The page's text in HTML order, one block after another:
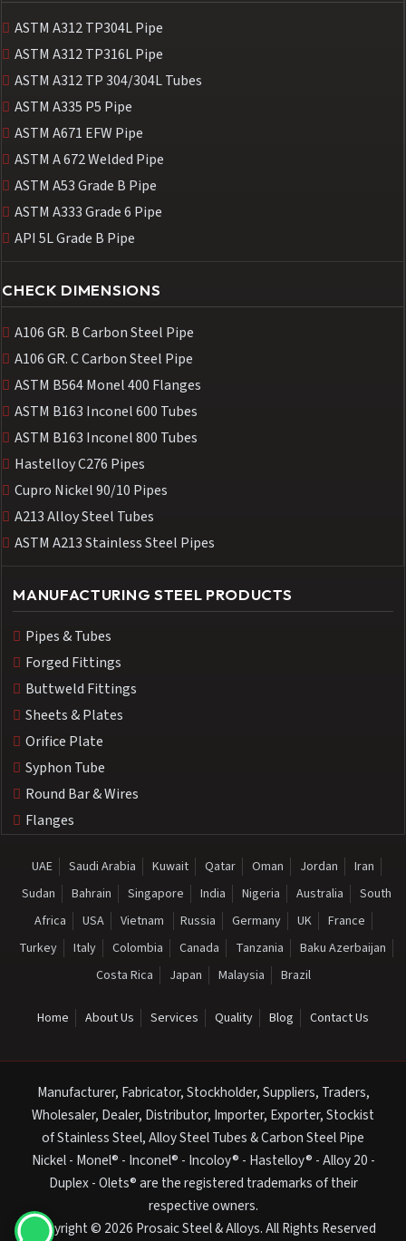
ASTM A312 TP304L Pipe
ASTM A312 TP316L Pipe
ASTM A312 TP 304/304L Tubes
ASTM A335 P5 Pipe
ASTM A671 EFW Pipe
ASTM A 672 Welded Pipe
ASTM A53 Grade B Pipe
ASTM A333 Grade 6 Pipe
API 5L Grade B Pipe
CHECK DIMENSIONS
A106 GR. B Carbon Steel Pipe
A106 GR. C Carbon Steel Pipe
ASTM B564 Monel 400 Flanges
ASTM B163 Inconel 600 Tubes
ASTM B163 Inconel 800 Tubes
Hastelloy C276 Pipes
Cupro Nickel 90/10 Pipes
A213 Alloy Steel Tubes
ASTM A213 Stainless Steel Pipes
MANUFACTURING STEEL PRODUCTS
Pipes & Tubes
Forged Fittings
Buttweld Fittings
Sheets & Plates
Orifice Plate
Syphon Tube
Round Bar & Wires
Flanges
UAE Saudi Arabia Kuwait Qatar Oman Jordan
Iran
Sudan
Bahrain Singapore India Nigeria Australia
South
Africa
USA Vietnam Russia Germany UK
France
Turkey
Italy Colombia Canada Tanzania
Baku Azerbaijan
Costa Rica
Japan Malaysia Brazil
Home About Us Services Quality Blog Contact Us
Manufacturer, Fabricator, Stockholder, Suppliers, Traders,
Wholesaler, Dealer, Distributor, Importer, Exporter, Stockist
of Stainless Steel, Alloy Steel Tubes & Carbon Steel Pipe
Nickel - Monel® - Inconel® - Incoloy® - Hastelloy® - Alloy 20 -
Duplex - Olets® are the registered trademarks of their
respective owners.
Copyright © 2026 Prosaic Steel & Alloys. All Rights Reserved